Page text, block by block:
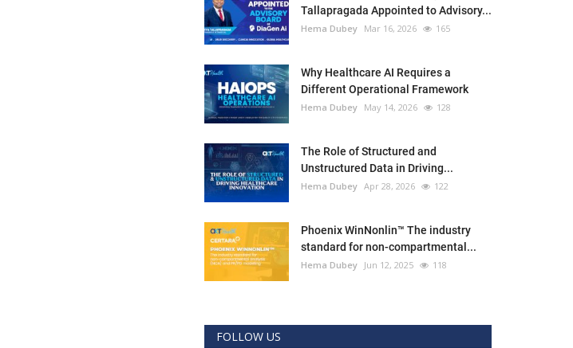
Tallapragada Appointed to Advisory...
Hema Dubey Mar 16, 2026 165
Why Healthcare AI Requires a
Different Operational Framework
Hema Dubey May 14, 2026 128
The Role of Structured and
Unstructured Data in Driving...
Hema Dubey Apr 28, 2026 122
Phoenix WinNonlin™ The industry
standard for non-compartmental...
Hema Dubey Jun 12, 2025 118
FOLLOW US